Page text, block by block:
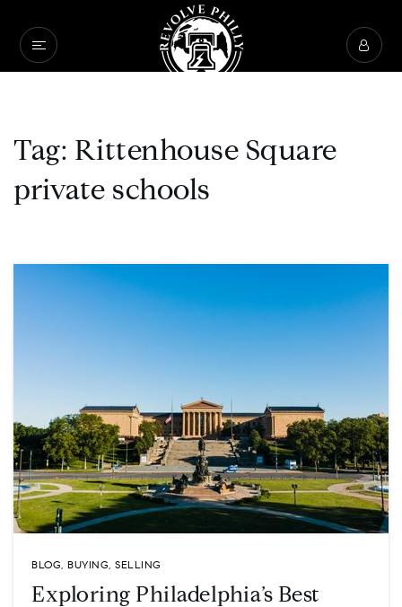
Tag: Rittenhouse Square
private schools
BLOG, BUYING, SELLING
Exploring Philadelphia’s Best